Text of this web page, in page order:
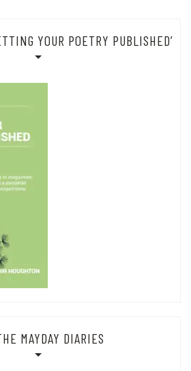
YOUR POETRY PUBLISHED’
MAYDAY DIARIES